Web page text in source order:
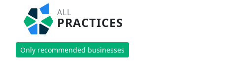
ALL
PRACTICES
Only recommended businesses